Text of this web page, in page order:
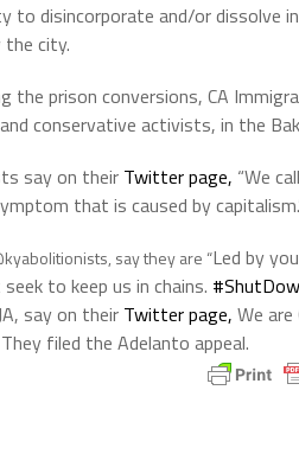
to disincorporate and/or
the city.
the prison conversions, CA
conservative activists, in the
say on their Twitter page, “We
that is caused by
say they are “Led by
to keep us in chains.
say on their Twitter page, We
They filed the Adelanto appeal.